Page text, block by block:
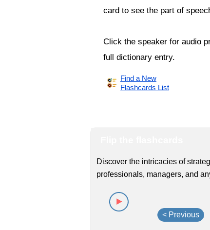
card to see the part of
Click the speaker for audio
full dictionary entry.
Find a New
Flashcards List
Discover the intricacies of
professionals, managers, and
< Previous